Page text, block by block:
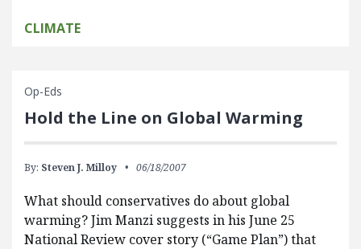
CLIMATE
Op-Eds
Hold the Line on Global Warming
By: Steven J. Milloy 06/18/2007
What should conservatives do about global
warming? Jim Manzi suggests in his June 25
National Review cover story (“Game Plan”) that